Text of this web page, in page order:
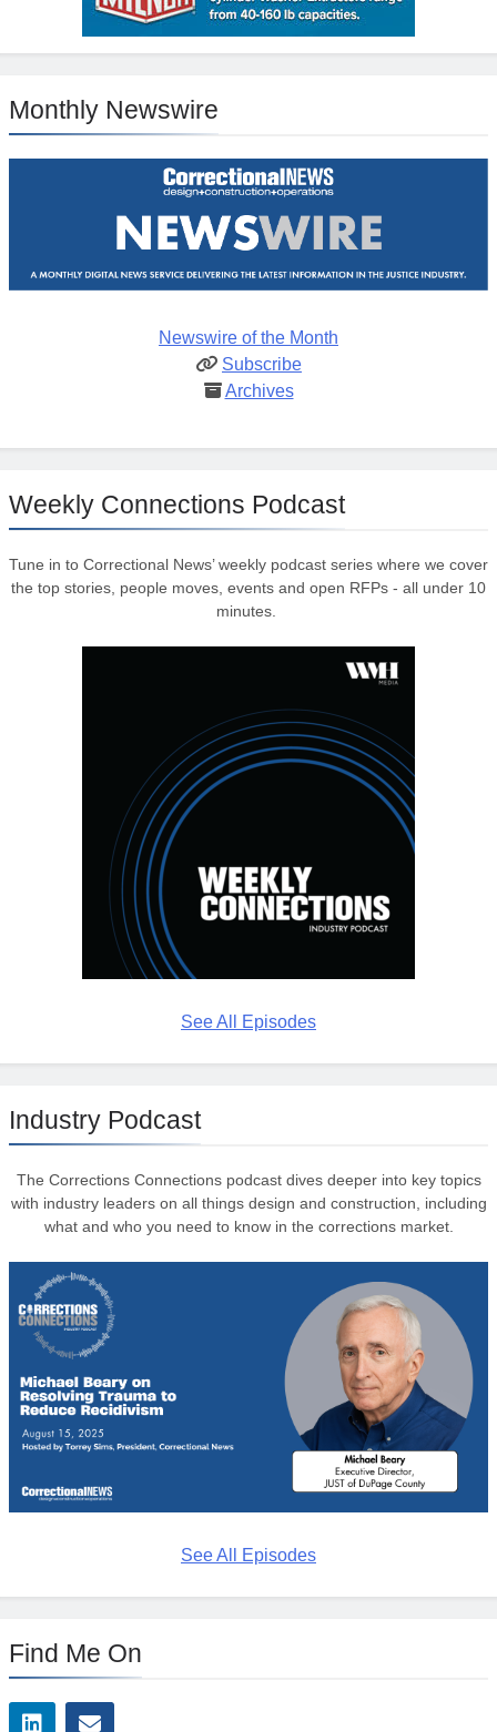
Monthly Newswire
Newswire of the Month
Subscribe
Archives
Weekly Connections Podcast
Tune in to Correctional News’ weekly podcast series where we cover
the top stories, people moves, events and open RFPs - all under 10
minutes.
See All Episodes
Industry Podcast
The Corrections Connections podcast dives deeper into key topics
with industry leaders on all things design and construction, including
what and who you need to know in the corrections market.
See All Episodes
Find Me On